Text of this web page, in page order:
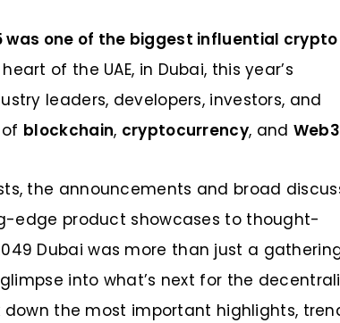
was one of the biggest influential crypto
of the UAE, in Dubai, this year’s
leaders, developers, investors, and
blockchain, cryptocurrency, and Web3
the announcements and broad
edge product showcases to thought-
Dubai was more than just a
into what’s next for the
down the most important highlights,